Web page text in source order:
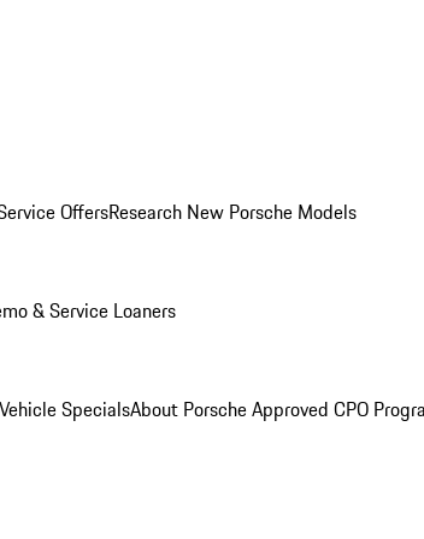
OffersResearch New Porsche Models
& Service Loaners
SpecialsAbout Porsche Approved CPO